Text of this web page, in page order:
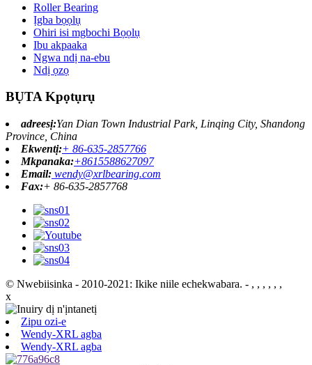
Roller Bearing
Ịgba bọọlụ
Ohiri isi mgbochi Bọọlụ
Ibu akpaaka
Ngwa ndị na-ebu
Ndị ọzọ
BỤTA Kpọtụrụ
adreesị:Yan Dian Town Industrial Park, Linqing City, Shandong
Province, China
Ekwentị:+ 86-635-2857766
Mkpanaka:+8615588627097
Email: wendy@xrlbearing.com
Fax:+ 86-635-2857768
© Nwebiisinka - 2010-2021: Ikike niile echekwabara. - , , , , , ,
x
Zipu ozi-e
Wendy-XRL agba
Wendy-XRL agba